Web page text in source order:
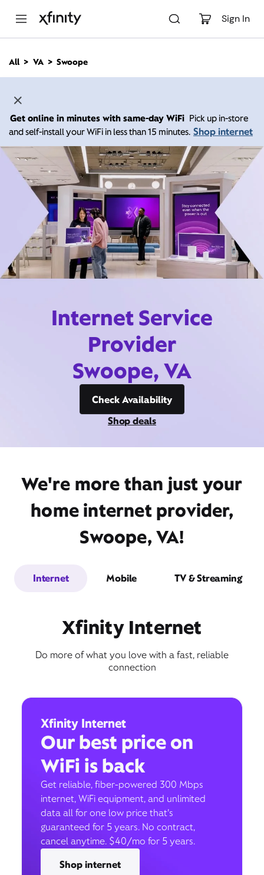
Sign In
n
All VA Swoope
Get online in minutes with same-day WiFi Pick up in-store
and self-install your WiFi in less than 15 minutes. Shop internet
Internet Service
Provider
Swoope, VA
Check Availability
Shop deals
We're more than just your
home internet provider,
Swoope, VA!
Internet Mobile TV & Streaming
Xfinity Internet
Do more of what you love with a fast, reliable
connection
Xfinity Internet
Our best price on
WiFi is back
Get reliable, fiber-powered 300 Mbps
internet, WiFi equipment, and unlimited
data all for one low price that’s
guaranteed for 5 years. No contract,
cancel anytime. $40/mo for 5 years.
Shop internet